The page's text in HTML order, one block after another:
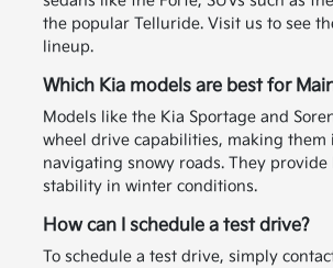
the popular Telluride. Visit us to see
lineup.
Which Kia models are best for
Models like the Kia Sportage and
wheel drive capabilities, making them
navigating snowy roads. They provide
stability in winter conditions.
How can I schedule a test drive?
To schedule a test drive, simply